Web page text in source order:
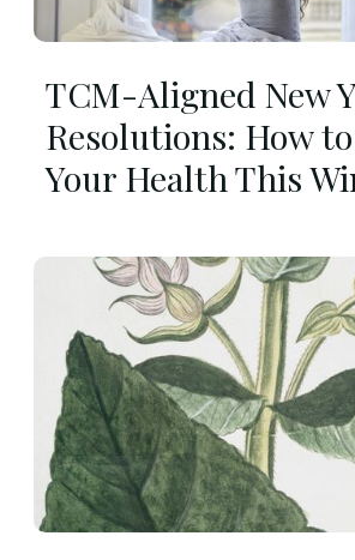
TCM-Aligned New
Resolutions: How
Your Health This